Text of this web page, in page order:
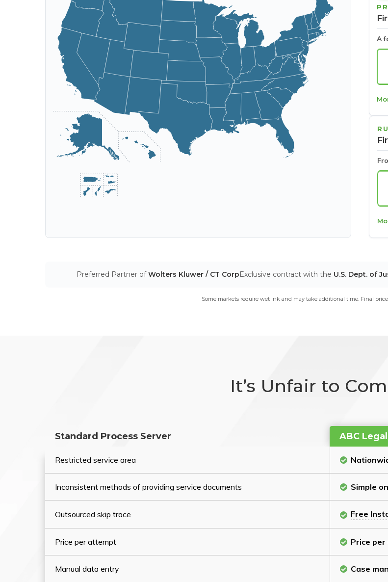
A
Preferred Partner ofWolters Kluwer / CT CorpExclusive contract with the U.S. Dept. of
Some markets require wet ink and may take additional time. Final
It’s Unfair to
Standard Process Server ABC Legal
Restricted service area
Inconsistent methods of providing service documents Simple
Outsourced skip trace Free
Price per attempt Price
Manual data entry Case